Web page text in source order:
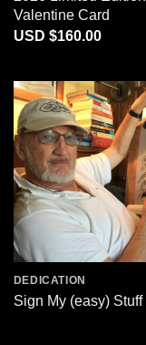
Valentine Card
$160.00
DEDICATION
Sign My (easy) Stuff